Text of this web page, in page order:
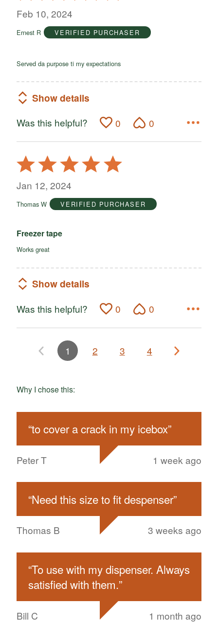
out
5
Feb 10, 2024
Ernest R VERIFIED PURCHASER
Served da purpose ti my expectations
Show details
Was this helpful? 0 0
Rated
5
out
5
Jan 12, 2024
Thomas W VERIFIED PURCHASER
Freezer tape
Works great
Show details
Was this helpful? 0 0
1 2 3 4
Why I chose this:
“to cover a crack in my icebox”
Peter T 1 week ago
“Need this size to fit despenser”
Thomas B 3 weeks ago
“To use with my dispenser. Always
satisfied with them.”
Bill C 1 month ago